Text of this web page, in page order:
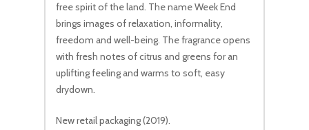
free spirit of the land. The name Week End
brings images of relaxation, informality,
freedom and well-being. The fragrance opens
with fresh notes of citrus and greens for an
uplifting feeling and warms to soft, easy
drydown.
New retail packaging (2019).